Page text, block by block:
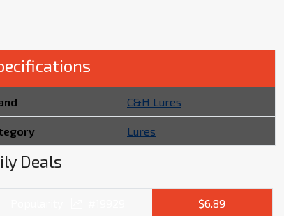
C&H Lures
Lures
Deals
$6.89